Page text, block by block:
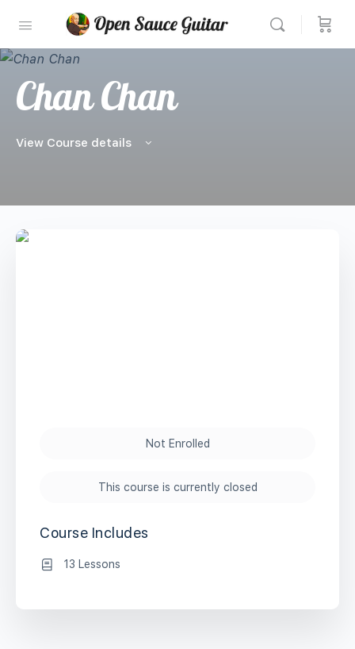
Chan Chan
View Course details
Not Enrolled
This course is currently closed
Course Includes
13 Lessons